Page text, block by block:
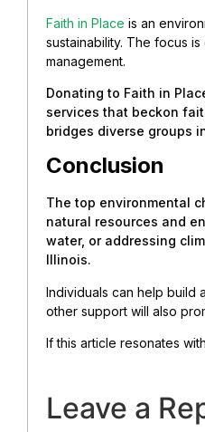
Faith in Place is an
sustainability. The focus
management.
Donating to Faith in
services that beckon
bridges diverse groups
Conclusion
The top environmental
natural resources and
water, or addressing
Illinois.
Individuals can help build
other support will also
If this article resonates
Leave a